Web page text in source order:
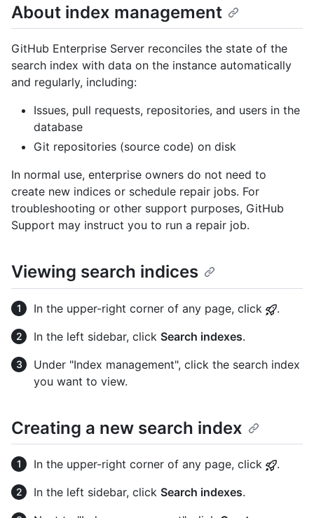
About index management
GitHub Enterprise Server reconciles the state of the
search index with data on the instance automatically
and regularly, including:
Issues, pull requests, repositories, and users in the
database
Git repositories (source code) on disk
In normal use, enterprise owners do not need to
create new indices or schedule repair jobs. For
troubleshooting or other support purposes, GitHub
Support may instruct you to run a repair job.
Viewing search indices
In the upper-right corner of any page, click
.
In the left sidebar, click Search indexes.
Under "Index management", click the search index
you want to view.
Creating a new search index
In the upper-right corner of any page, click
.
In the left sidebar, click Search indexes.